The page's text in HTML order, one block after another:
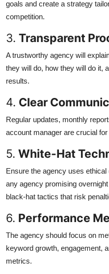
goals and create a strategy
competition.
3. Transparent
A trustworthy agency will
they will do, how they will do it,
results.
4. Clear
Regular updates, monthly
account manager are crucial
5. White-Hat
Ensure the agency uses
any agency promising
black-hat tactics that risk
6. Performance
The agency should focus on
keyword growth, engagement,
metrics.